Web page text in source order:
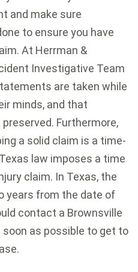
and make sure
to ensure you have
At Herrman &
Investigative Team
are taken while
minds, and that
Furthermore,
a solid claim is a time-
law imposes a time
claim. In Texas, the
years from the date of
contact a Brownsville
as possible to get to